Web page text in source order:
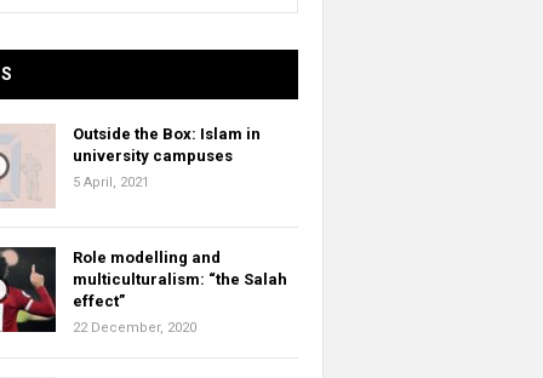
Outside the Box: Islam in
university campuses
5 April, 2021
Role modelling and
multiculturalism: “the Salah
effect”
22 December, 2020